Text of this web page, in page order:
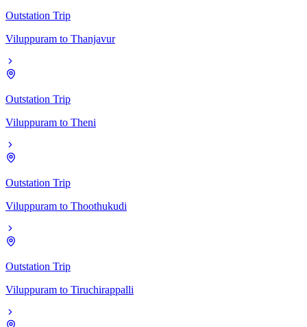
Outstation Trip
Viluppuram to Thanjavur
Outstation Trip
Viluppuram to Theni
Outstation Trip
Viluppuram to Thoothukudi
Outstation Trip
Viluppuram to Tiruchirappalli